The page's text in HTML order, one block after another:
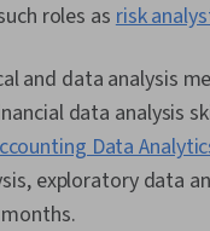
roles asrisk
and data analysis
data analysis
Data
exploratory data